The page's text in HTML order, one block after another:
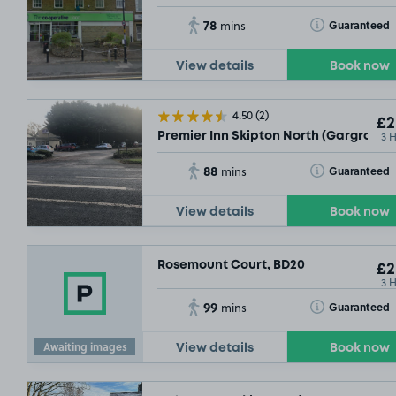
78 mins Guaranteed
Toggle Tooltip
View details Book now
4.50(2)
Premier Inn Skipton North (Gargrave),
3
88 mins Guaranteed
Toggle Tooltip
View details Book now
Awaiting images
Rosemount Court, BD20
3
99 mins Guaranteed
Toggle Tooltip
View details Book now